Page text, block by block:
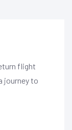
flight
journey to